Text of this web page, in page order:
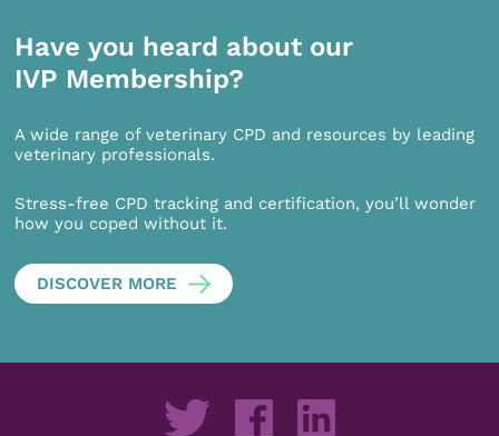
Have you heard about our
IVP Membership?
A wide range of veterinary CPD and resources by leading
veterinary professionals.
Stress-free CPD tracking and certification, you’ll wonder
how you coped without it.
DISCOVER MORE